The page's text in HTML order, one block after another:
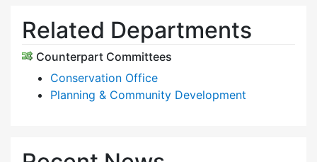
Related Departments
Counterpart Committees
Conservation Office
Planning & Community Development